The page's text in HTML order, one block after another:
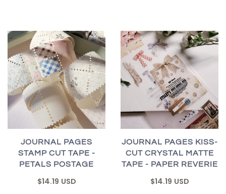
JOURNAL PAGES
STAMP CUT TAPE -
PETALS POSTAGE
$14.19 USD
JOURNAL PAGES KISS-
CUT CRYSTAL MATTE
TAPE - PAPER REVERIE
$14.19 USD